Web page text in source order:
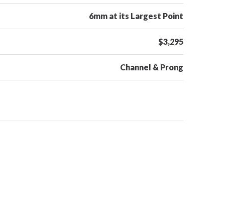
6mm at its Largest Point
$3,295
Channel & Prong